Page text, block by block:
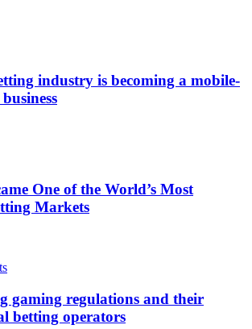
industry is becoming a mobile-
One of the World’s Most
Markets
gaming regulations and their
betting operators